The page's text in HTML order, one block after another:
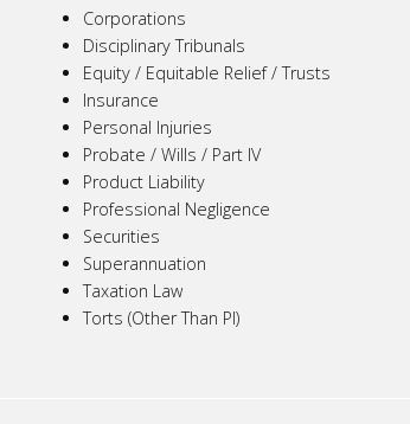
Corporations
Disciplinary Tribunals
Equity / Equitable Relief / Trusts
Insurance
Personal Injuries
Probate / Wills / Part IV
Product Liability
Professional Negligence
Securities
Superannuation
Taxation Law
Torts (Other Than PI)